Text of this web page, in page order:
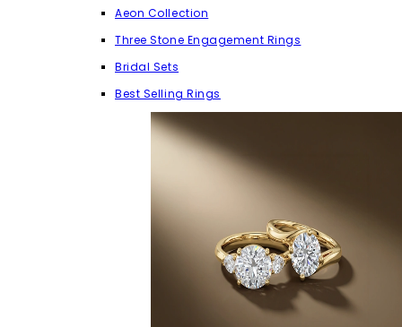
Aeon Collection
Three Stone Engagement Rings
Bridal Sets
Best Selling Rings